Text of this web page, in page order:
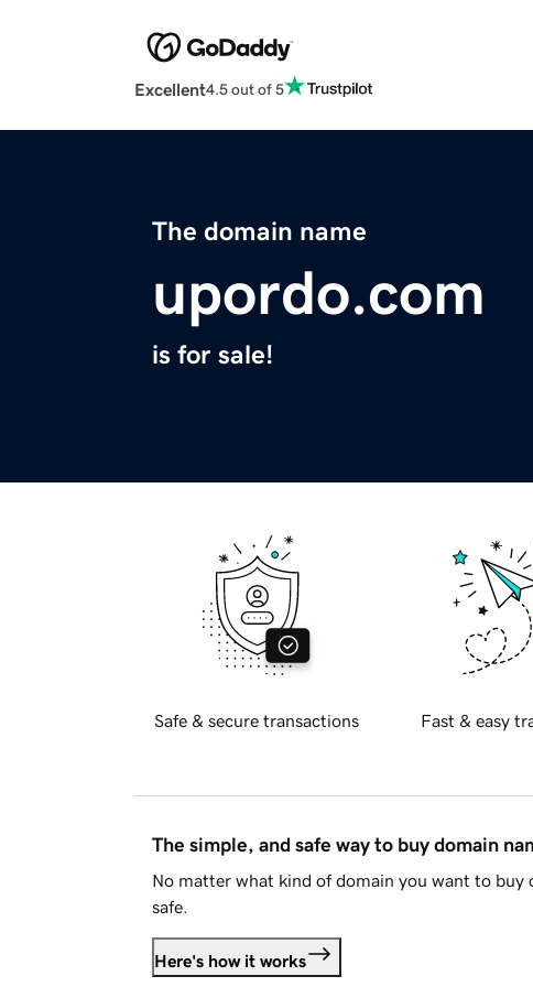
Excellent4.5 out of 5
The domain name
upordo.com
is for sale!
Safe & secure transactions Fast & easy
The simple, and safe way to buy domain
No matter what kind of domain you want to buy
safe.
Here's how it works